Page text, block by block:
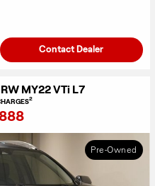
Contact Dealer
MY22 VTi L7
2
Pre-Owned